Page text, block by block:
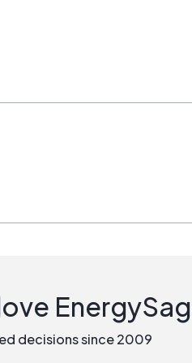
decisions since 2009